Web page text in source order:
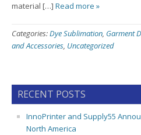
material […] Read more »
Categories:Dye Sublimation, Garment
and Accessories, Uncategorized
RECENT POSTS
InnoPrinter and Supply55
North America